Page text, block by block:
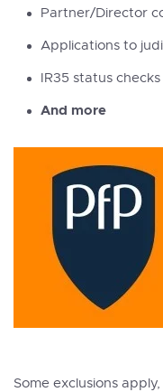
Partner/Director
Applications to
IR35 status
And more
Some exclusions